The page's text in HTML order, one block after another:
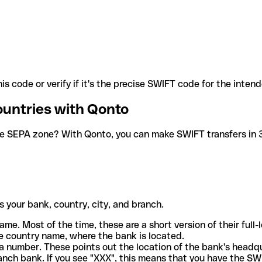
code or verify if it's the precise SWIFT code for the
with Qonto
zone? With Qonto, you can make SWIFT transfers
bank, country, city, and branch.
Most of the time, these are a short version of their full-
name, where the bank is located.
These points out the location of the bank's
bank. If you see "XXX", this means that you have the